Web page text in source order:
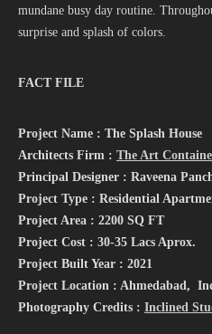
mundane busy day routine.
surprise and splash of colors.
FACT FILE
Project Name : The Splash House
Architects Firm : The Art
Principal Designer : Raveena
Project Type : Residential
Project Area : 2200 SQ FT
Project Cost : 30-35 Lacs Aprox.
Project Built Year : 2021
Project Location : Ahmedabad,
Photography Credits : Inclined